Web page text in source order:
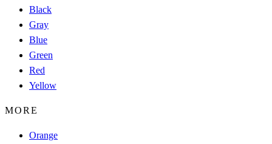
Black
Gray
Blue
Green
Red
Yellow
MORE
Orange